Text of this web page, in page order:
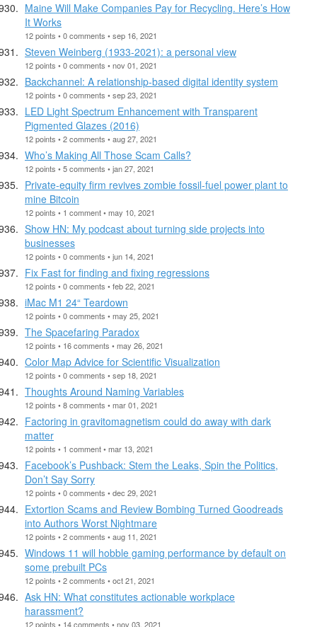
Maine Will Make Companies Pay for Recycling. Here’s How
It Works
12 points • 0 comments • sep 16, 2021
Steven Weinberg (1933-2021): a personal view
12 points • 0 comments • nov 01, 2021
Backchannel: A relationship-based digital identity system
12 points • 0 comments • sep 23, 2021
LED Light Spectrum Enhancement with Transparent
Pigmented Glazes (2016)
12 points • 2 comments • aug 27, 2021
Who’s Making All Those Scam Calls?
12 points • 5 comments • jan 27, 2021
Private-equity firm revives zombie fossil-fuel power plant to
mine Bitcoin
12 points • 1 comment • may 10, 2021
Show HN: My podcast about turning side projects into
businesses
12 points • 0 comments • jun 14, 2021
Fix Fast for finding and fixing regressions
12 points • 0 comments • feb 22, 2021
iMac M1 24“ Teardown
12 points • 0 comments • may 25, 2021
The Spacefaring Paradox
12 points • 16 comments • may 26, 2021
Color Map Advice for Scientific Visualization
12 points • 0 comments • sep 18, 2021
Thoughts Around Naming Variables
12 points • 8 comments • mar 01, 2021
Factoring in gravitomagnetism could do away with dark
matter
12 points • 1 comment • mar 13, 2021
Facebook’s Pushback: Stem the Leaks, Spin the Politics,
Don’t Say Sorry
12 points • 0 comments • dec 29, 2021
Extortion Scams and Review Bombing Turned Goodreads
into Authors Worst Nightmare
12 points • 2 comments • aug 11, 2021
Windows 11 will hobble gaming performance by default on
some prebuilt PCs
12 points • 2 comments • oct 21, 2021
Ask HN: What constitutes actionable workplace
harassment?
12 points • 14 comments • nov 03, 2021